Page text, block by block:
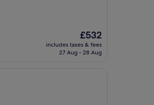
The
price
is
£532
includes taxes & fees
27 Aug - 28 Aug